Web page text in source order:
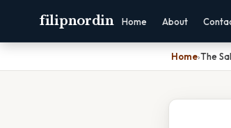
filipnordin Home About
Home›The